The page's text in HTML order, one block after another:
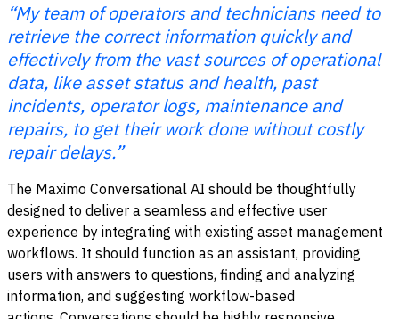
“My team of operators and technicians need to
retrieve the correct information quickly and
effectively from the vast sources of operational
data, like asset status and health, past
incidents, operator logs, maintenance and
repairs, to get their work done without costly
repair delays.”
The Maximo Conversational AI should be thoughtfully
designed to deliver a seamless and effective user
experience by integrating with existing asset management
workflows. It should function as an assistant, providing
users with answers to questions, finding and analyzing
information, and suggesting workflow-based